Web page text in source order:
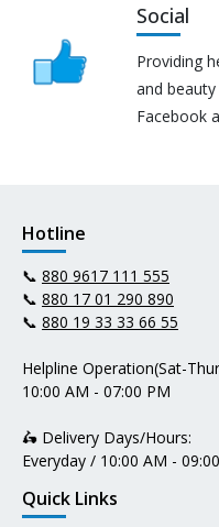
Social
Providing
and
Facebook
Hotline
📞 880 9617 111 555
📞 880 17 01 290 890
📞 880 19 33 33 66 55
Helpline Operation(Sat-
10:00 AM - 07:00 PM
🛵 Delivery Days/Hours:
Everyday / 10:00 AM -
Quick Links